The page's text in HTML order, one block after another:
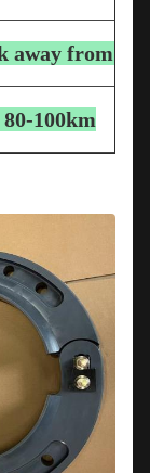
from the
100km